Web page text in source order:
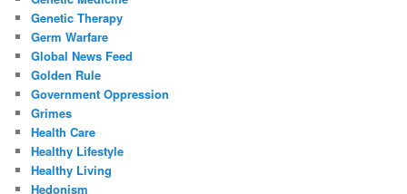
Genetic Therapy
Germ Warfare
Global News Feed
Golden Rule
Government Oppression
Grimes
Health Care
Healthy Lifestyle
Healthy Living
Hedonism